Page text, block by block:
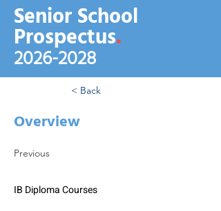
Senior School
Prospectus.
2026-2028
< Back
Overview
Previous
IB Diploma Courses